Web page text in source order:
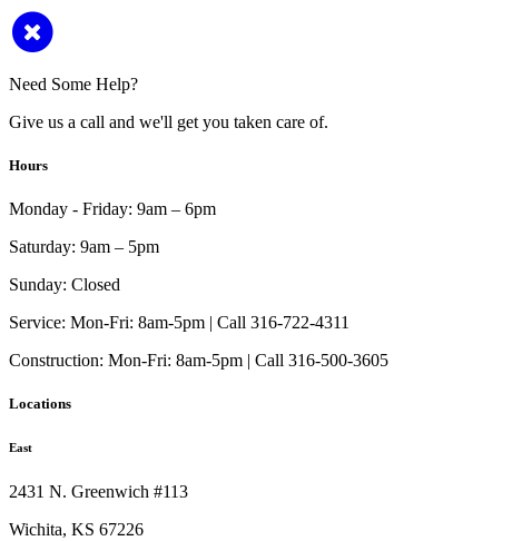
Need Some Help?
Give us a call and we'll get you taken care of.
Hours
Monday - Friday: 9am – 6pm
Saturday: 9am – 5pm
Sunday: Closed
Service: Mon-Fri: 8am-5pm | Call 316-722-4311
Construction: Mon-Fri: 8am-5pm | Call 316-500-3605
Locations
East
2431 N. Greenwich #113
Wichita, KS 67226